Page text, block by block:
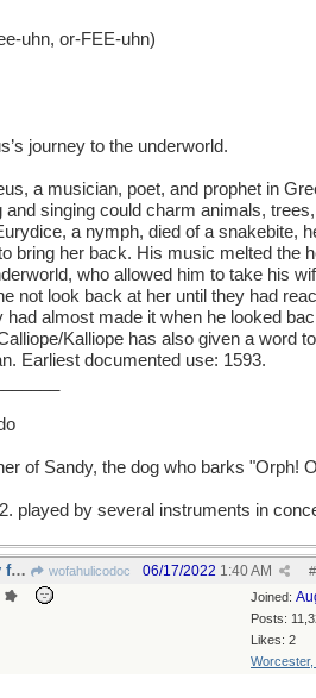
uhn, or-FEE-uhn)
journey to the underworld.
a musician, poet, and prophet in
singing could charm animals,
a nymph, died of a snakebite,
bring her back. His music melted the
who allowed him to take his
not look back at her until they had
had almost made it when he looked
Kalliope has also given a word
Earliest documented use: 1593.
of Sandy, the dog who barks "Orph!
played by several instruments in
PROTEMS - serving only for a limited, defined time wofahulicodoc #
06/17/2022 1:40 AM
Joined:
Posts:
Likes: 2
Worcester,